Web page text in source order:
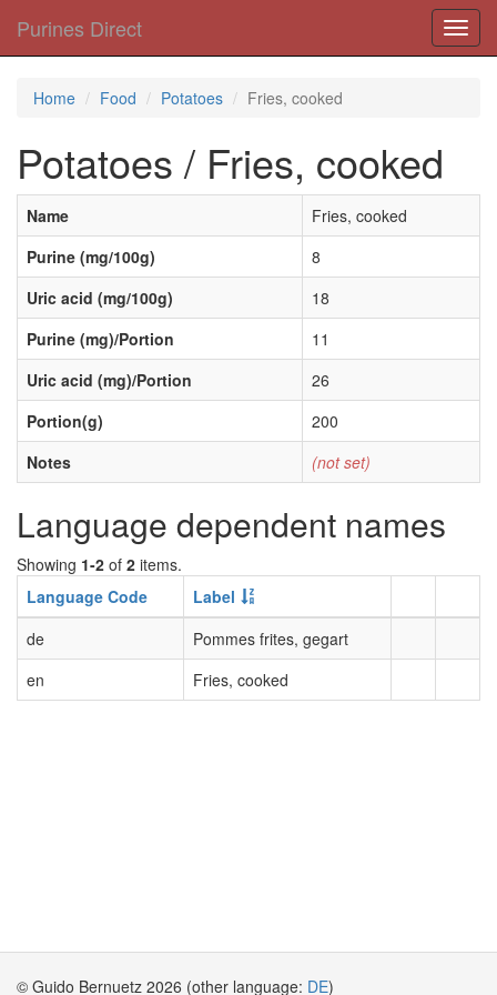
Purines Direct
Home Food Potatoes Fries, cooked
Potatoes / Fries, cooked
Name
Fries, cooked
Purine (mg/100g)
8
Uric acid (mg/100g)
18
Purine (mg)/Portion
11
Uric acid (mg)/Portion
26
Portion(g)
200
Notes
(not set)
Language dependent names
Showing 1-2 of 2 items.
Language Code
Label
de
Pommes frites, gegart
en
Fries, cooked
© Guido Bernuetz 2026 (other language: DE)